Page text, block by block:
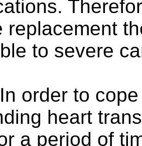
replacement
to severe
In order to
heart
a period of